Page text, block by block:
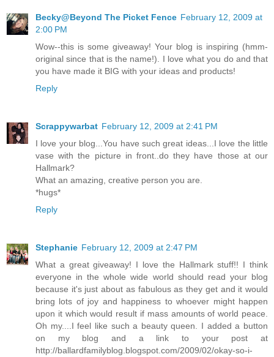
Becky@Beyond The Picket Fence February 12, 2009 at
2:00 PM
Wow--this is some giveaway! Your blog is inspiring (hmm-
original since that is the name!). I love what you do and that
you have made it BIG with your ideas and products!
Reply
Scrappywarbat February 12, 2009 at 2:41 PM
I love your blog...You have such great ideas...I love the little
vase with the picture in front..do they have those at our
Hallmark?
What an amazing, creative person you are.
*hugs*
Reply
Stephanie February 12, 2009 at 2:47 PM
What a great giveaway! I love the Hallmark stuff!! I think
everyone in the whole wide world should read your blog
because it's just about as fabulous as they get and it would
bring lots of joy and happiness to whoever might happen
upon it which would result if mass amounts of world peace.
Oh my....I feel like such a beauty queen. I added a button
on my blog and a link to your post at
http://ballardfamilyblog.blogspot.com/2009/02/okay-so-i-